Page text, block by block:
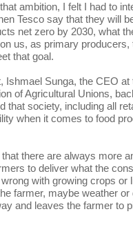
ambition, I felt I had to
Tesco say that they will
net zero by 2030, what
us, as primary producers,
that goal.
Ishmael Sunga, the CEO at
of Agricultural Unions,
that society, including all
when it comes to food
that there are always more
to deliver what the
with growing crops or
farmer, maybe weather or
and leaves the farmer to